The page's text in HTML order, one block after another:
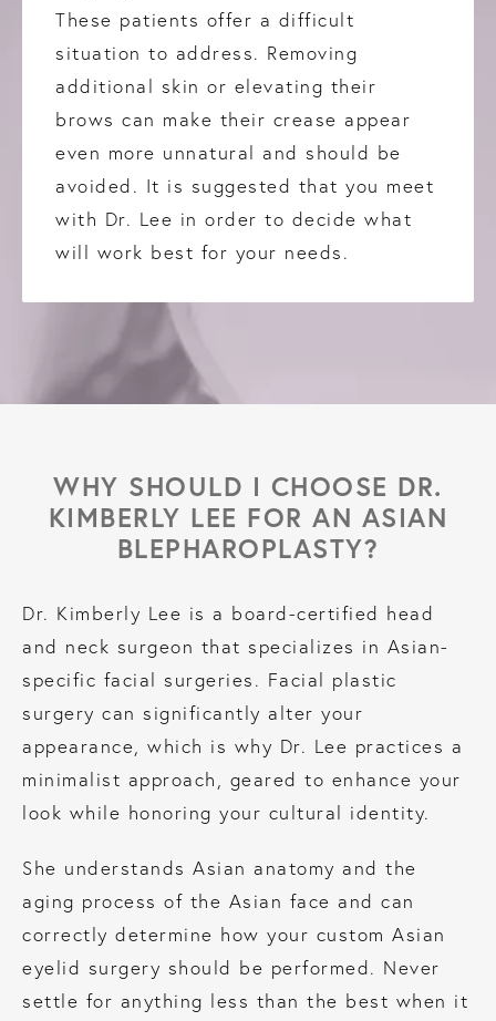
These patients offer a difficult
situation to address. Removing
additional skin or elevating their
brows can make their crease appear
even more unnatural and should be
avoided. It is suggested that you meet
with Dr. Lee in order to decide what
will work best for your needs.
WHY SHOULD I CHOOSE DR.
KIMBERLY LEE FOR AN ASIAN
BLEPHAROPLASTY?
Dr. Kimberly Lee is a board-certified head
and neck surgeon that specializes in Asian-
specific facial surgeries. Facial plastic
surgery can significantly alter your
appearance, which is why Dr. Lee practices a
minimalist approach, geared to enhance your
look while honoring your cultural identity.
She understands Asian anatomy and the
aging process of the Asian face and can
correctly determine how your custom Asian
eyelid surgery should be performed. Never
settle for anything less than the best when it